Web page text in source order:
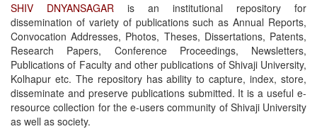
SHIV DNYANSAGAR is an institutional repository for
dissemination of variety of publications such as Annual Reports,
Convocation Addresses, Photos, Theses, Dissertations, Patents,
Research Papers, Conference Proceedings, Newsletters,
Publications of Faculty and other publications of Shivaji University,
Kolhapur etc. The repository has ability to capture, index, store,
disseminate and preserve publications submitted. It is a useful e-
resource collection for the e-users community of Shivaji University
as well as society.